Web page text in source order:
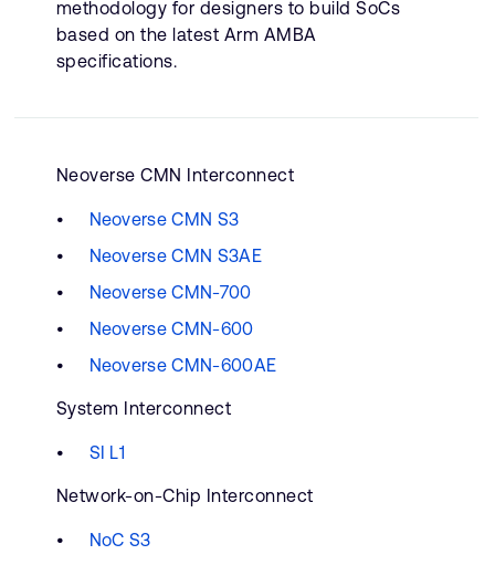
methodology for designers to build SoCs
based on the latest Arm AMBA
specifications.
Neoverse CMN Interconnect
Neoverse CMN S3
Neoverse CMN S3AE
Neoverse CMN-700
Neoverse CMN-600
Neoverse CMN-600AE
System Interconnect
SI L1
Network-on-Chip Interconnect
NoC S3